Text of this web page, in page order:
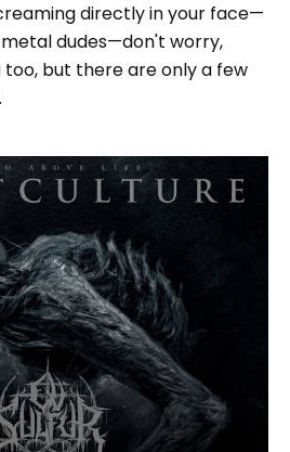
directly in your face—
metal dudes—don't worry,
but there are only a few